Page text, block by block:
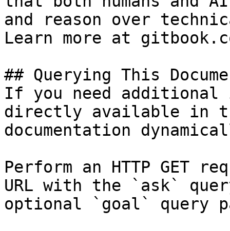
and reason over
Learn more at
## Querying This
If you need
directly available in
documentation
Perform an HTTP GET
URL with the `ask`
optional `goal` query